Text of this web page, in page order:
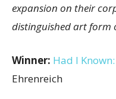
expansion on their
distinguished art form
Winner: Had I
Ehrenreich